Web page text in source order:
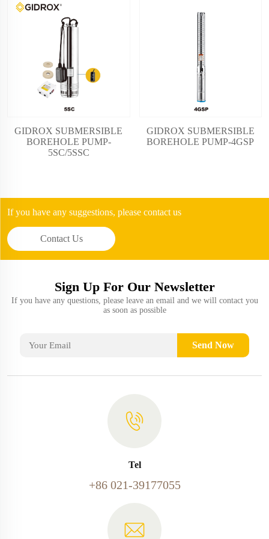
GIDROX SUBMERSIBLE
BOREHOLE PUMP-
5SC/5SSC
GIDROX SUBMERSIBLE
BOREHOLE PUMP-4GSP
If you have any suggestions, please contact us
Contact Us
Sign Up For Our Newsletter
If you have any questions, please leave an email and we will contact you
as soon as possible
Send Now
Tel
+86 021-39177055